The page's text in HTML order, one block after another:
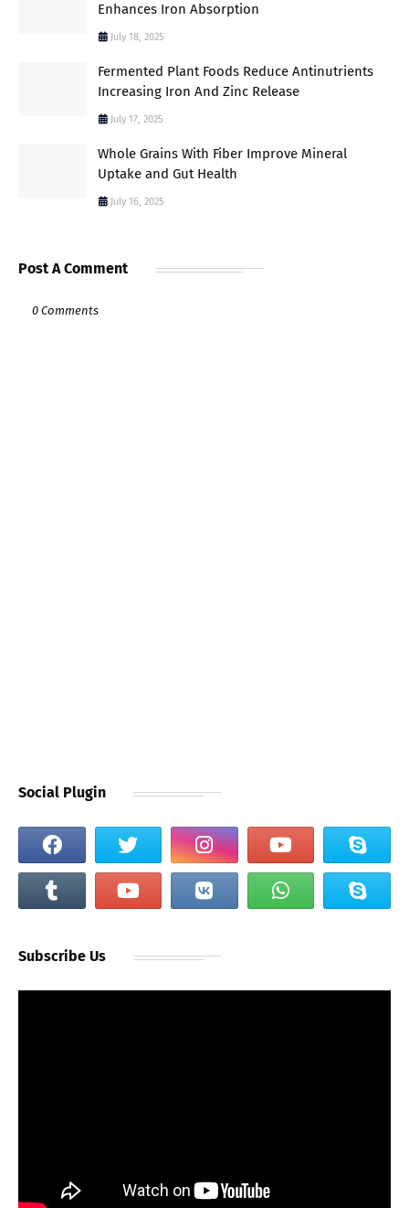
Enhances Iron Absorption
July 18, 2025
Fermented Plant Foods Reduce Antinutrients
Increasing Iron And Zinc Release
July 17, 2025
Whole Grains With Fiber Improve Mineral
Uptake and Gut Health
July 16, 2025
Post A Comment
0 Comments
Social Plugin
Subscribe Us